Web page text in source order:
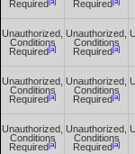
Required
Required
Unauthorized,
Conditions
Required [a]
Unauthorized,
Conditions
Required [a]
Unauthorized,
Conditions
Required [a]
Unauthorized,
Conditions
Required [a]
Unauthorized,
Conditions
Required [a]
Unauthorized,
Conditions
Required [a]